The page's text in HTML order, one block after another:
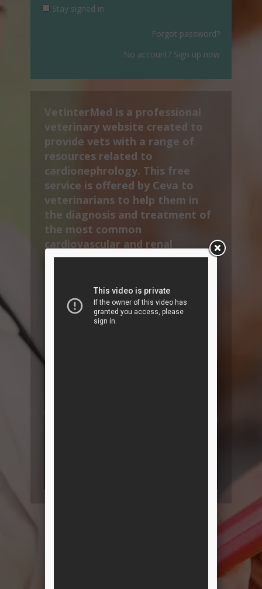
Stay signed in
Forgot password?
No account? Sign up now
VetInterMed is a professional
veterinary website created to
provide vets with a range of
resources related to
cardionephrology. This free
service is offered by Ceva to
veterinarians to help them in
the diagnosis and treatment of
the most common
cardiovascular and renal
diseases found in dogs and cats.
specific content to educate pet
owners, thereby aiding
treatment compliance as well as